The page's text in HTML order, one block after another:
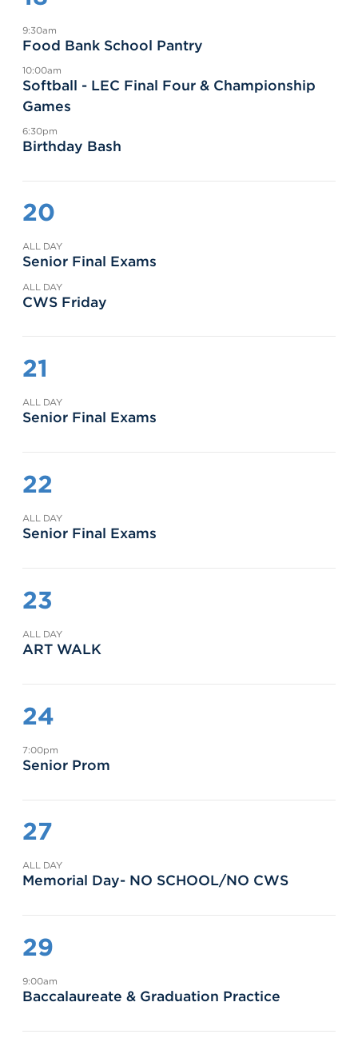
9:30am
Food Bank School Pantry
10:00am
Softball - LEC Final Four & Championship
Games
6:30pm
Birthday Bash
20
ALL DAY
Senior Final Exams
ALL DAY
CWS Friday
21
ALL DAY
Senior Final Exams
22
ALL DAY
Senior Final Exams
23
ALL DAY
ART WALK
24
7:00pm
Senior Prom
27
ALL DAY
Memorial Day- NO SCHOOL/NO CWS
29
9:00am
Baccalaureate & Graduation Practice